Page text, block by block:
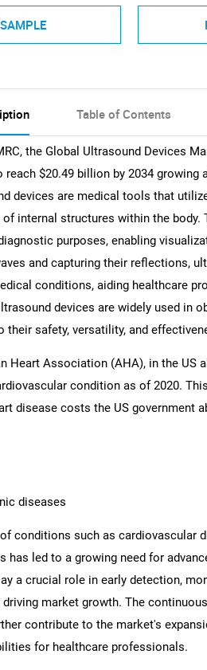
Table of Contents
the Global Ultrasound Devices
$20.49 billion by 2034 growing
devices are medical tools that
internal structures within the body.
purposes, enabling
and capturing their reflections,
conditions, aiding healthcare
devices are widely used in
their safety, versatility, and
Heart Association (AHA), in the US
condition as of 2020.
disease costs the US government
diseases
conditions such as cardiovascular
has led to a growing need for
a crucial role in early detection,
market growth. The
contribute to the market's
for healthcare professionals.